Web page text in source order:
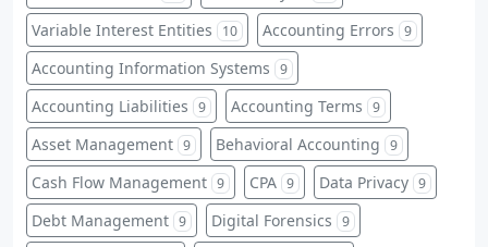
Variable Interest Entities 10 Accounting Errors 9
Accounting Information Systems 9
Accounting Liabilities 9 Accounting Terms 9
Asset Management 9 Behavioral Accounting 9
Cash Flow Management 9 CPA 9 Data Privacy 9
Debt Management 9 Digital Forensics 9